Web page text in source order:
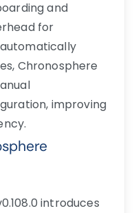
and
for
Chronosphere
improving
introduces